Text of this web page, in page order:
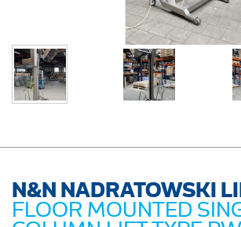
N&N NADRATOWSKI
FLOOR MOUNTED